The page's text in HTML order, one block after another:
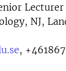
Lecturer
NJ,
,